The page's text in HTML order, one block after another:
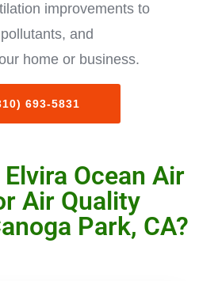
improvements to
and
home or business.
693-5831
Ocean Air
Air Quality
Park, CA?